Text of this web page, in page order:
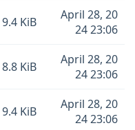
9.4 KiB
April 28, 20
24 23:06
8.8 KiB
April 28, 20
24 23:06
9.4 KiB
April 28, 20
24 23:06